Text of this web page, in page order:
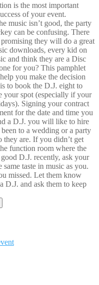
is the most important
of your event.
music isn’t good, the party
can be confusing. There
they will do a great
downloads, every kid on
and think they are a Disc
for you? This pamphlet
you make the decision
to book the D.J. eight to
your spot (especially if your
Signing your contract
for the date and time you
a D.J. you will like to hire
to a wedding or a party
they are. If you didn’t get
function room where the
D.J. recently, ask your
taste in music as you.
missed. Let them know
D.J. and ask them to keep